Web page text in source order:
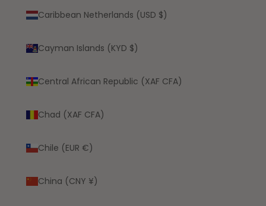
Caribbean Netherlands (USD $)
Cayman Islands (KYD $)
Central African Republic (XAF CFA)
Chad (XAF CFA)
Chile (EUR €)
China (CNY ¥)